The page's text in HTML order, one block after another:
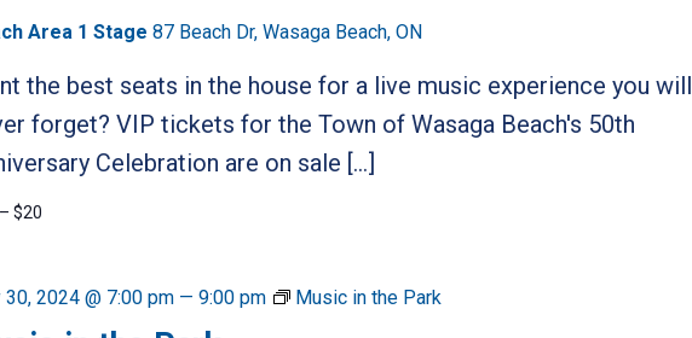
Area 1 Stage 87 Beach Dr, Wasaga Beach, ON
the best seats in the house for a live music experience you will
forget? VIP tickets for the Town of Wasaga Beach's 50th
Celebration are on sale […]
$20
30, 2024 @ 7:00 pm— 9:00 pm Music in the Park